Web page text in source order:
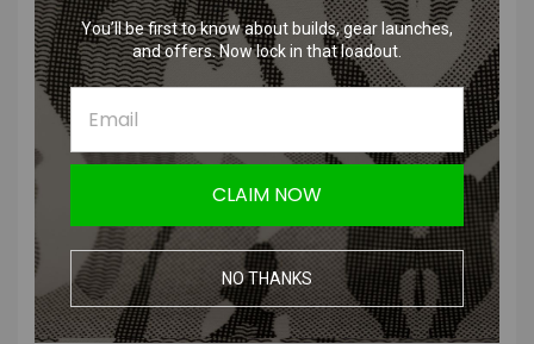
Two elastic bands on bottom of pouch for chem light storage
Grommet on bottom of pouch for ventilation and easy drainage
Product Description
The Shellback Tactical Super Admin Pouch
is a convenient way to
keep all of your administrative items organized in one place. The
main zipper compartment features five smaller individual pockets
which are perfect for notepads, compasses, small maps, small
tools, carabiners, EOD tools, medical supplies and much more. The
outside of the pouch features a 5 x 5 fold out flap pocket with clear
window ID slot perfect for military or law enforcement IDs. Lastly,
theShellback Tactical Super Admin Pouchfeatures an external tool
slot perfect for an extra magazine, multi tool or tactical flashlight.
You’ll be first to know about builds, gear launches,
and offers. Now lock in that loadout.
CLAIM NOW
NO THANKS